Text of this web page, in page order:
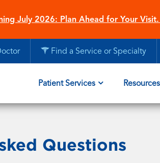
July 2026: Plan Ahead for Your
Find a Service or Specialty
Patient Services Resources
Questions